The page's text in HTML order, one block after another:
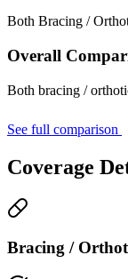
Both Bracing /
Overall
Both bracing /
See full comparison
Coverage
Bracing /